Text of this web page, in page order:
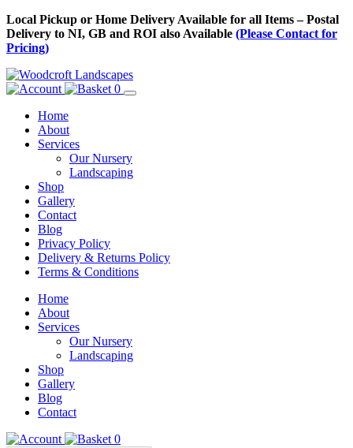
Skip
to
Content
Local Pickup or Home Delivery Available for all Items – Postal
Delivery to NI, GB and ROI also Available (Please Contact for
Pricing)
0
Home
About
Services
Our Nursery
Landscaping
Shop
Gallery
Contact
Blog
Privacy Policy
Delivery & Returns Policy
Terms & Conditions
Menu
Skip
Content
Home
About
Services
Our Nursery
Landscaping
Shop
Gallery
Blog
Contact
0